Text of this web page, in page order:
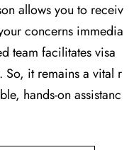
allows you to receiv
concerns immedia
team facilitates visa
So, it remains a vital r
hands-on assistanc